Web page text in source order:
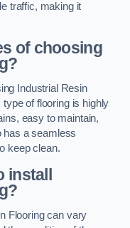
traffic, making it
of choosing
Industrial Resin
of flooring is highly
easy to maintain,
has a seamless
keep clean.
install
Flooring can vary